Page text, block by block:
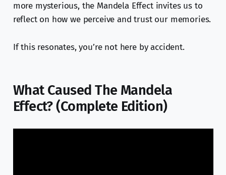
more mysterious, the Mandela Effect invites us to
reflect on how we perceive and trust our memories.
If this resonates, you’re not here by accident.
What Caused The Mandela
Effect? (Complete Edition)